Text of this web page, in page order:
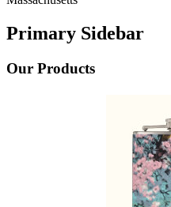
Primary Sidebar
Our Products